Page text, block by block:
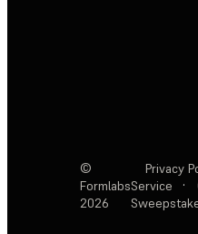
©
Formlabs
2026
Privacy
Service
·